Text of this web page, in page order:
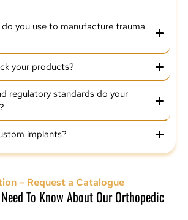
you use to manufacture trauma
your products?
regulatory standards do your
implants?
– Request a Catalogue
To Know About Our Orthopedic